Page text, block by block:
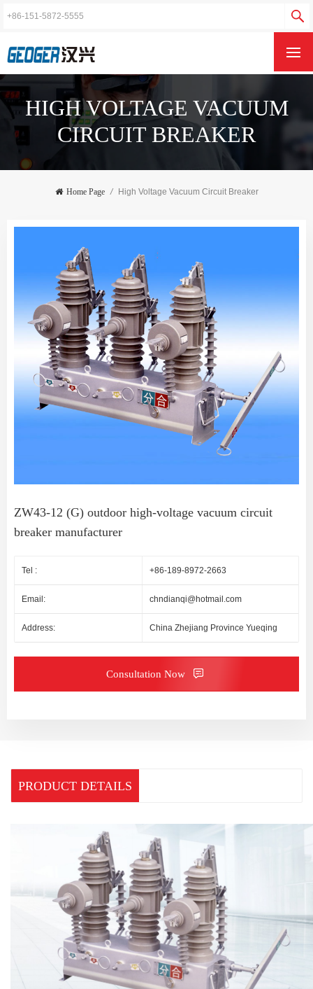
HIGH VOLTAGE VACUUM
CIRCUIT BREAKER
Home Page / High Voltage Vacuum Circuit Breaker
ZW43-12 (G) outdoor high-voltage vacuum circuit
breaker manufacturer
Tel : +86-189-8972-2663
Email: chndianqi@hotmail.com
Address: China Zhejiang Province Yueqing
Consultation Now
PRODUCT DETAILS